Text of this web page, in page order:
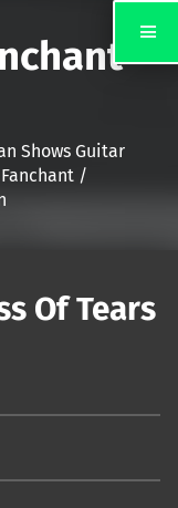
Shows Guitar
/
Of Tears